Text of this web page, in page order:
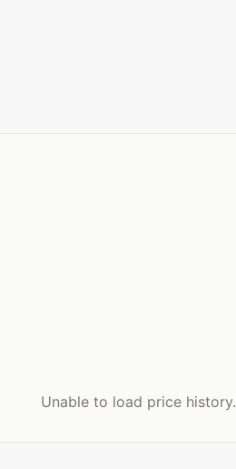
Unable to load price history.